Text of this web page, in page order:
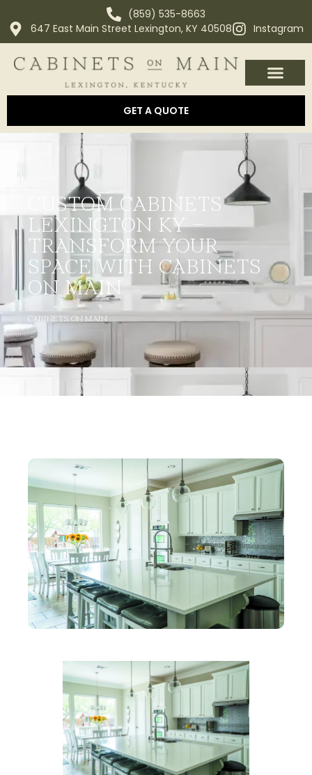
(859) 535-8663
647 East Main Street Lexington, KY 40508
Instagram
GET A QUOTE
CUSTOM CABINETS
LEXINGTON KY –
TRANSFORM YOUR
SPACE WITH CABINETS
ON MAIN
CABINETS ON MAIN